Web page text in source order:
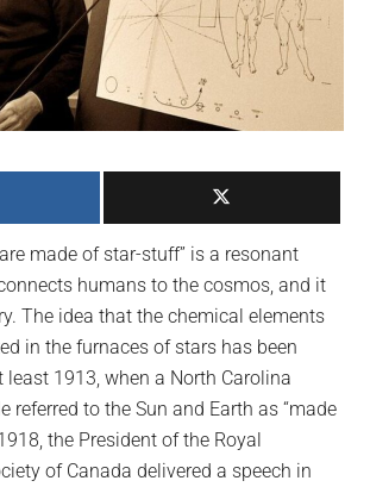
made of star-stuff” is a resonant
humans to the cosmos, and it
The idea that the chemical elements
in the furnaces of stars has been
least 1913, when a North Carolina
referred to the Sun and Earth as “made
the President of the Royal
of Canada delivered a speech in